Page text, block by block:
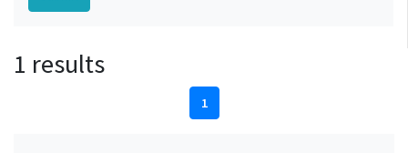
1 results
1